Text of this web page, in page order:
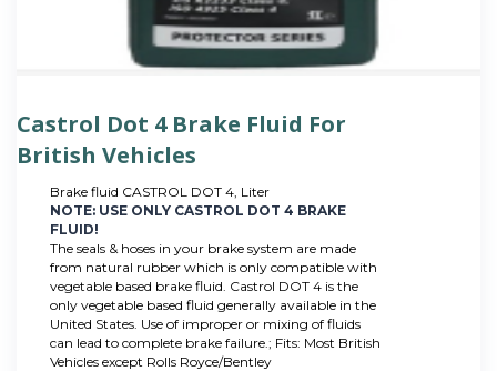
Castrol Dot 4 Brake Fluid For
British Vehicles
Brake fluid CASTROL DOT 4, Liter
NOTE: USE ONLY CASTROL DOT 4 BRAKE
FLUID!
The seals & hoses in your brake system are made
from natural rubber which is only compatible with
vegetable based brake fluid. Castrol DOT 4 is the
only vegetable based fluid generally available in the
United States. Use of improper or mixing of fluids
can lead to complete brake failure.; Fits: Most British
Vehicles except Rolls Royce/Bentley